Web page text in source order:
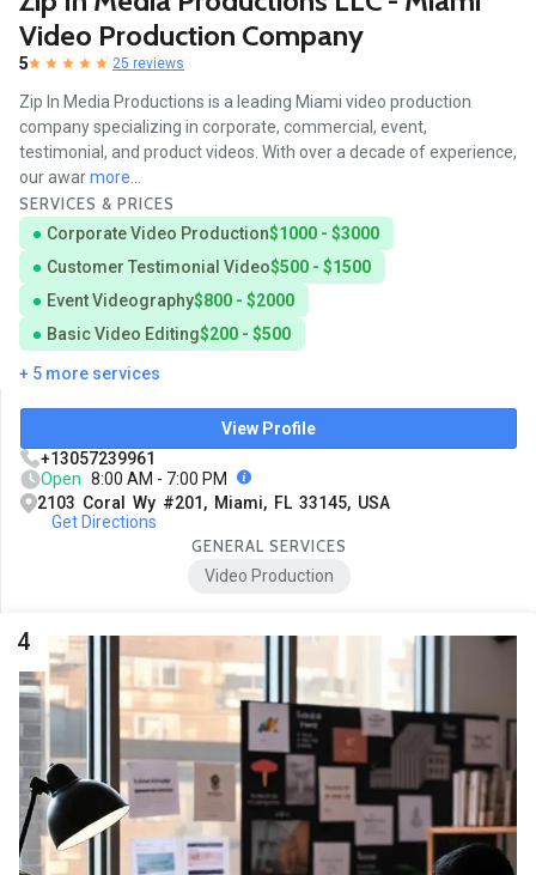
Video Production Company
5 25 reviews
Zip In Media Productions is a leading Miami video production
company specializing in corporate, commercial, event,
testimonial, and product videos. With over a decade of experience,
our awarmore...
SERVICES & PRICES
Corporate Video Production$1000 - $3000
Customer Testimonial Video$500 - $1500
Event Videography$800 - $2000
Basic Video Editing$200 - $500
+ 5 more services
View Profile
+13057239961
Open 8:00 AM - 7:00 PM
2103 Coral Wy #201, Miami, FL 33145, USA
Get Directions
GENERAL SERVICES
Video Production
4